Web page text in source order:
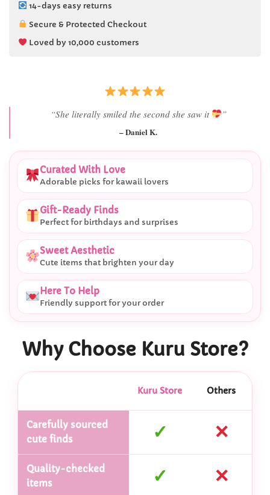
14-days easy returns
Secure & Protected Checkout
Loved by 10,000 customers
“Best last-minute gift I’ve ever bought.”
– Ryan M.
Curated With Love
Adorable picks for kawaii lovers
Gift-Ready Finds
Perfect for birthdays and surprises
Sweet Aesthetic
Cute items that brighten your day
Here To Help
Friendly support for your order
Why Choose Kuru Store?
Kuru Store Others
Carefully sourced
cute finds
✓ ✕
Quality-checked
items
✓ ✕